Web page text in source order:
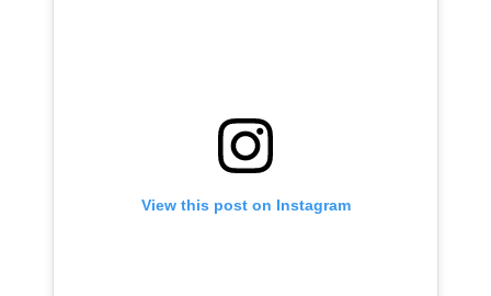
View this post on Instagram